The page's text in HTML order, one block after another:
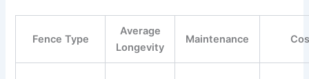
Fence Type
Average
Longevity
Maintenance